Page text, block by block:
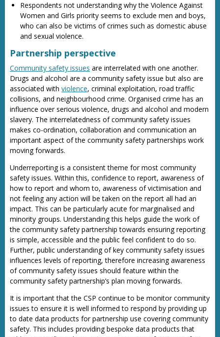
Respondents not understanding why the Violence Against
Women and Girls priority seems to exclude men and boys,
who can also be victims of crimes such as domestic abuse
and sexual violence.
Partnership perspective
Community safety issues are interrelated with one another.
Drugs and alcohol are a community safety issue but also are
associated with violence, criminal exploitation, road traffic
collisions, and neighbourhood crime. Organised crime has an
influence over serious violence, drugs and alcohol and modern
slavery. The interrelatedness of community safety issues
makes co-ordination, collaboration and communication an
important aspect of the community safety partnerships work
moving forwards.
Underreporting is a consistent theme for most community
safety issues. Within this, confidence to report, awareness of
how to report and whom to, awareness of victimisation and
not feeling any action will be taken on the report all had an
impact. This can be particularly acute for marginalised and
minority groups. Understanding this helps guide the work of
the community safety partnership towards ensuring reporting
is simple, accessible and the public feel confident to do so.
Further, public understanding of key community safety issues
influences levels of reporting, therefore increasing awareness
of community safety issues should feature within the
community safety partnership’s plan moving forwards.
It is important that the CSP continue to be monitor community
issues to ensure it is well informed to respond by providing up
to date data products for partnership use covering community
safety. This includes providing bespoke data products that